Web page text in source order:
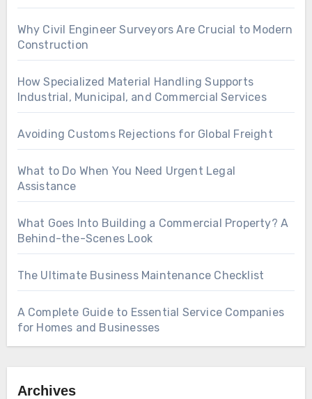
Why Civil Engineer Surveyors Are Crucial to Modern
Construction
How Specialized Material Handling Supports
Industrial, Municipal, and Commercial Services
Avoiding Customs Rejections for Global Freight
What to Do When You Need Urgent Legal
Assistance
What Goes Into Building a Commercial Property? A
Behind-the-Scenes Look
The Ultimate Business Maintenance Checklist
A Complete Guide to Essential Service Companies
for Homes and Businesses
Archives